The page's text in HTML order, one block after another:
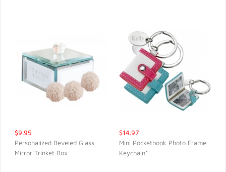
$9.95
Personalized Beveled Glass
Mirror Trinket Box
$14.97
Mini Pocketbook Photo Frame
Keychain*